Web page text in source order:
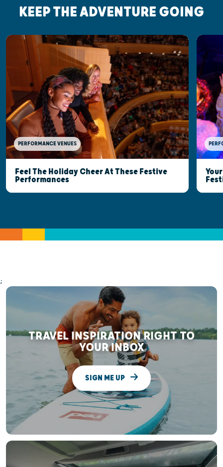
KEEP THE ADVENTURE GOING
PERFORMANCE VENUES
Feel The Holiday Cheer At These Festive
Performances
;
TRAVEL INSPIRATION RIGHT TO
YOUR INBOX
SIGN ME UP